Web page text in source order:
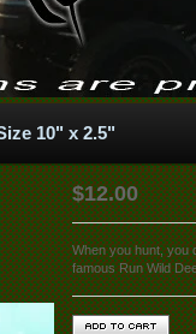
10" x 2.5"
$12.00
When you hunt, you
famous Run Wild